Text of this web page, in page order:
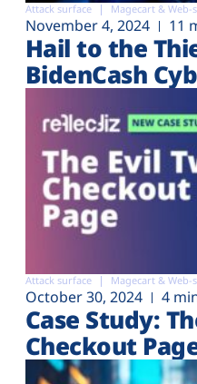
Attack surface Magecart & Web-
November 4, 2024 11
Hail to the
BidenCash
Attack surface Magecart & Web-
October 30, 2024 4
Case Study:
Checkout